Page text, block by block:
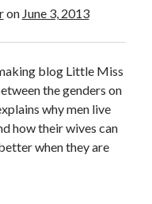
on June 3, 2013
blog Little Miss
the genders on
why men live
how their wives can
when they are